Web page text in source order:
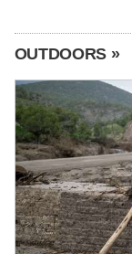
OUTDOORS »